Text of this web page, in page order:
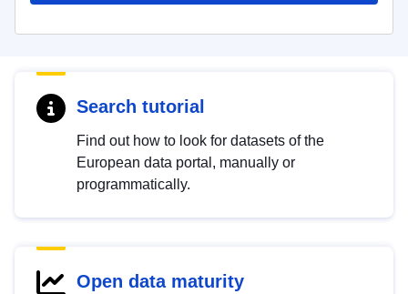
Search tutorial
Find out how to look for datasets of the
European data portal, manually or
programmatically.
Open data maturity